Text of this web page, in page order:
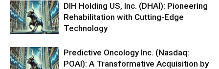
DIH Holding US, Inc. (DHAI): Pioneering
Rehabilitation with Cutting-Edge
Technology
Predictive Oncology Inc. (Nasdaq:
POAI): A Transformative Acquisition by